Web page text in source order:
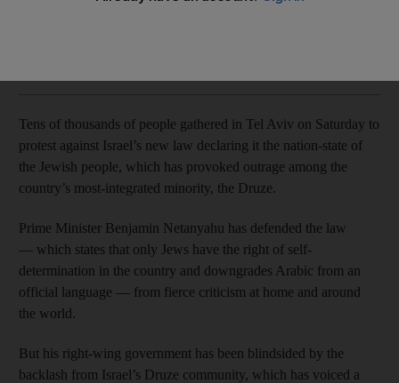
Tens of thousands of people gathered in Tel Aviv on Saturday to
protest against Israel’s new law declaring it the nation-state of
the Jewish people, which has provoked outrage among the
country’s most-integrated minority, the Druze.
Prime Minister Benjamin Netanyahu has defended the law
— which states that only Jews have the right of self-
determination in the country and downgrades Arabic from an
official language — from fierce criticism at home and around
the world.
But his right-wing government has been blindsided by the
backlash from Israel’s Druze community, which has voiced a